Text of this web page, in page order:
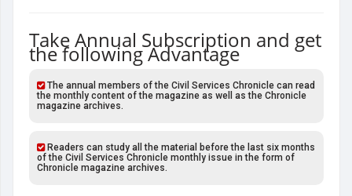
Take Annual Subscription and get
the following Advantage
The annual members of the Civil Services Chronicle can read
the monthly content of the magazine as well as the Chronicle
magazine archives.
Readers can study all the material before the last six months
of the Civil Services Chronicle monthly issue in the form of
Chronicle magazine archives.